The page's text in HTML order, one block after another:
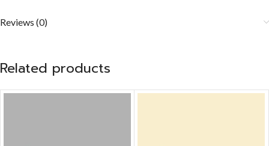
Reviews (0)
Related products